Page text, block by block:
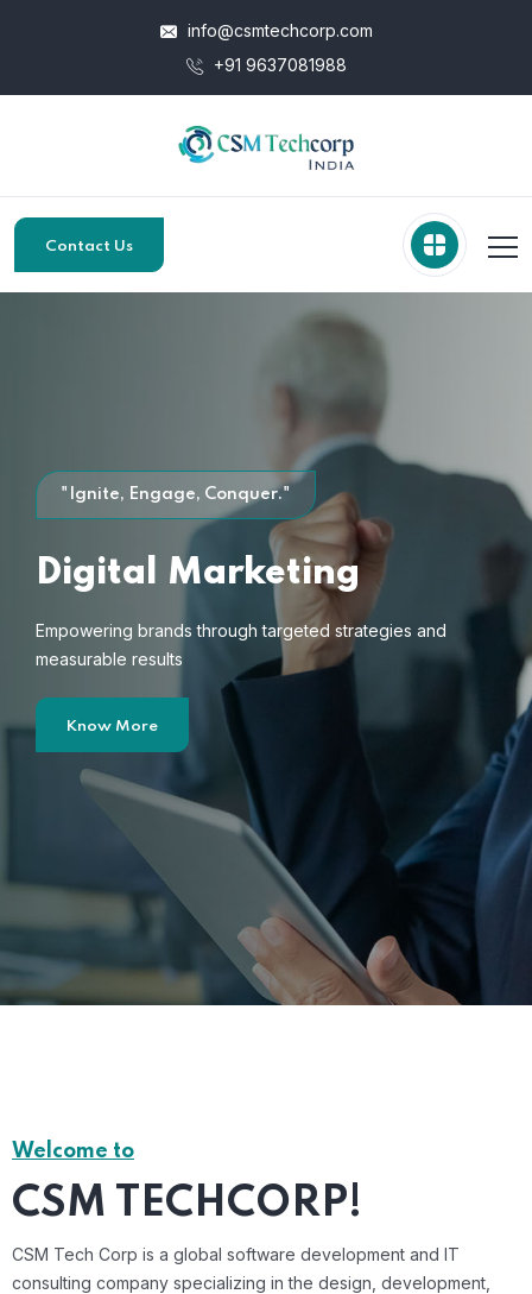
info@csmtechcorp.com
+91 9637081988
Contact Us
"Ignite, Engage, Conquer."
Digital Marketing
Empowering brands through targeted strategies and
measurable results
Know More
Welcome to
CSM TECHCORP!
CSM Tech Corp is a global software development and IT
consulting company specializing in the design, development,